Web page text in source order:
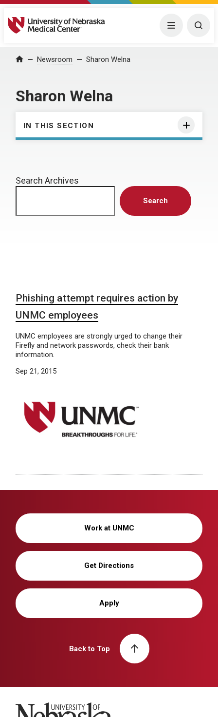
University of Nebraska Medical Center Menu
Home Newsroom Sharon Welna
Sharon Welna
IN THIS SECTION
Search Archives
Search
Phishing attempt requires action by
UNMC employees
UNMC employees are strongly urged to change their
Firefly and network passwords, check their bank
information.
Sep 21, 2015
Work at UNMC
Get Directions
Apply
Back to Top
University of Nebraska